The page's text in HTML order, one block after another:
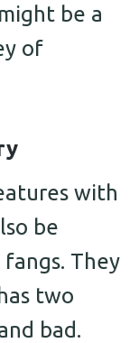
be a
of
with
be
They
two
bad.